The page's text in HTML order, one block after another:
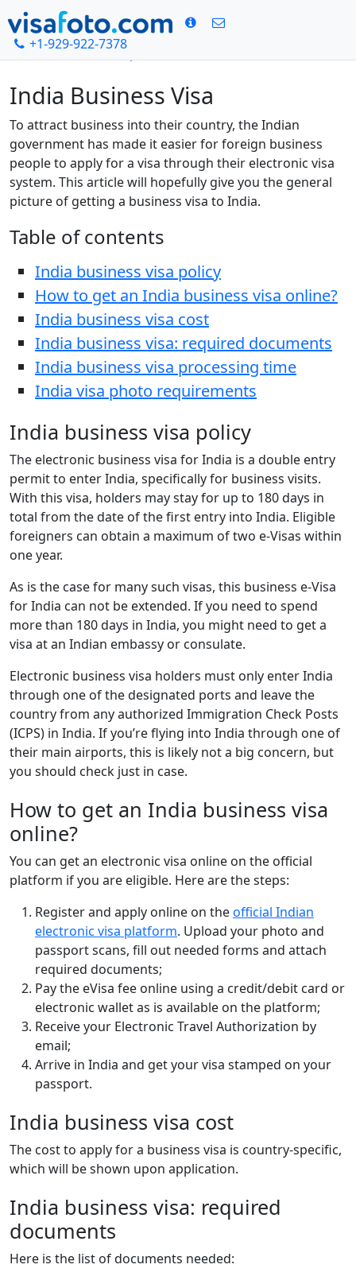
+1-929-922-7378
Home India visa photo
India Business Visa
To attract business into their country, the Indian
government has made it easier for foreign business
people to apply for a visa through their electronic visa
system. This article will hopefully give you the general
picture of getting a business visa to India.
Table of contents
India business visa policy
How to get an India business visa online?
India business visa cost
India business visa: required documents
India business visa processing time
India visa photo requirements
India business visa policy
The electronic business visa for India is a double entry
permit to enter India, specifically for business visits.
With this visa, holders may stay for up to 180 days in
total from the date of the first entry into India. Eligible
foreigners can obtain a maximum of two e-Visas within
one year.
As is the case for many such visas, this business e-Visa
for India can not be extended. If you need to spend
more than 180 days in India, you might need to get a
visa at an Indian embassy or consulate.
Electronic business visa holders must only enter India
through one of the designated ports and leave the
country from any authorized Immigration Check Posts
(ICPS) in India. If you’re flying into India through one of
their main airports, this is likely not a big concern, but
you should check just in case.
How to get an India business visa
online?
You can get an electronic visa online on the official
platform if you are eligible. Here are the steps:
Register and apply online on theofficial Indian
electronic visa platform. Upload your photo and
passport scans, fill out needed forms and attach
required documents;
Pay the eVisa fee online using a credit/debit card or
electronic wallet as is available on the platform;
Receive your Electronic Travel Authorization by
email;
Arrive in India and get your visa stamped on your
passport.
India business visa cost
The cost to apply for a business visa is country-specific,
which will be shown upon application.
India business visa: required
documents
Here is the list of documents needed: